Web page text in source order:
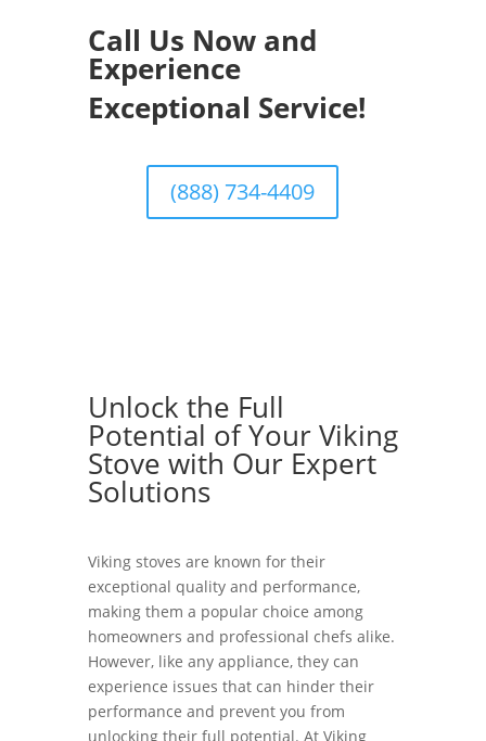
Call Us Now and
Experience
Exceptional Service!
(888) 734-4409
Unlock the Full
Potential of Your Viking
Stove with Our Expert
Solutions
Viking stoves are known for their
exceptional quality and performance,
making them a popular choice among
homeowners and professional chefs alike.
However, like any appliance, they can
experience issues that can hinder their
performance and prevent you from
unlocking their full potential. At Viking